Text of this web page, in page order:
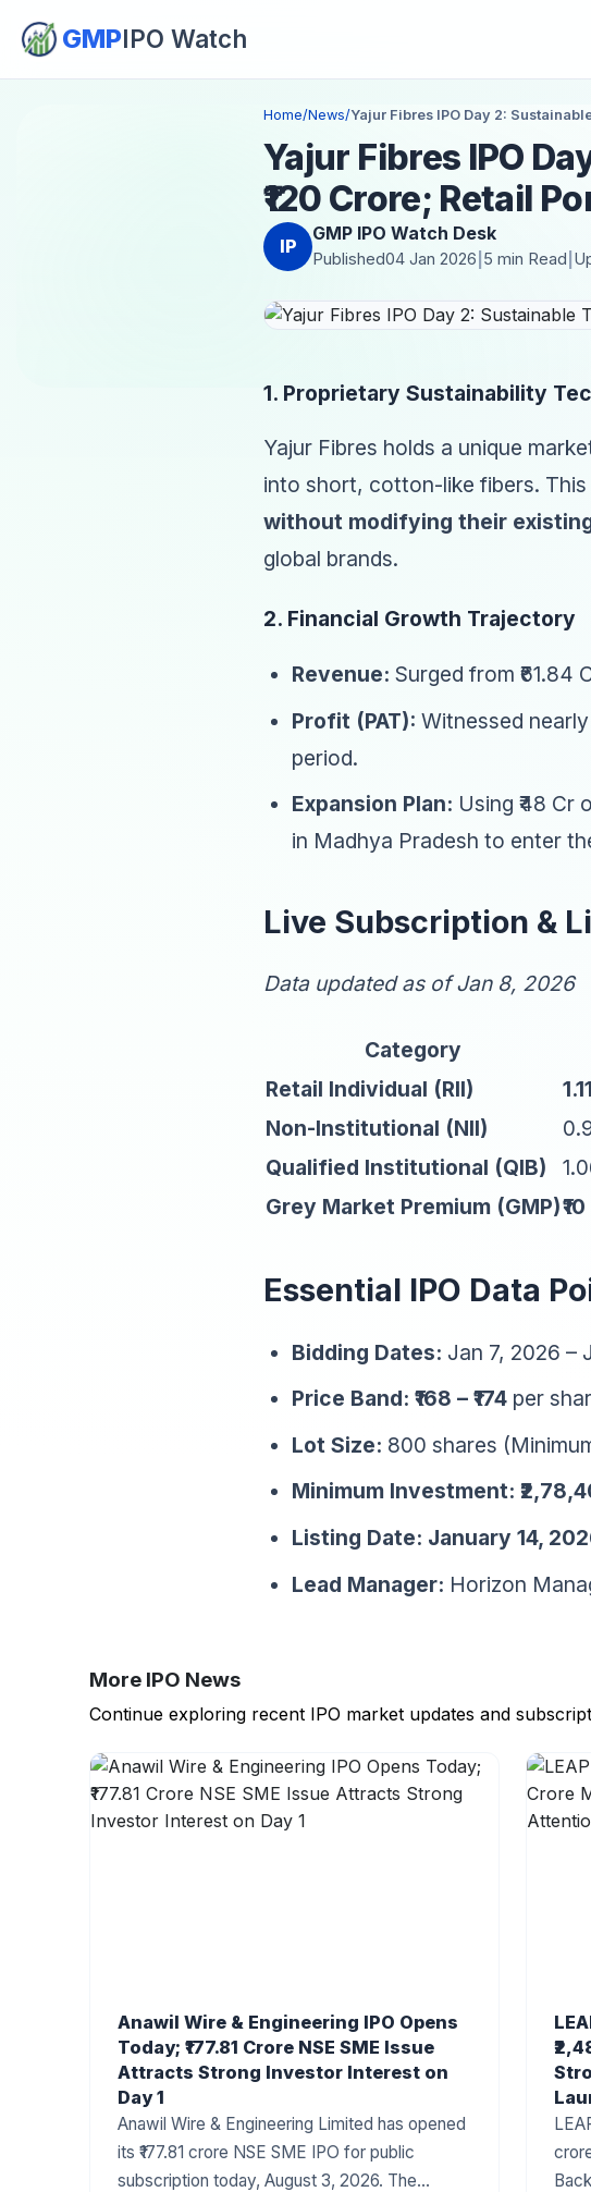
GMPIPO Watch
Home/News/Yajur Fibres IPO Day 2:
Yajur Fibres IPO
₹120 Crore; Retail
IP
GMP IPO Watch Desk
Published04 Jan 2026 5 min Read
1. Proprietary Sustainability
Yajur Fibres holds a unique
into short, cotton-like fibers.
without modifying their
global brands.
2. Financial Growth Trajectory
Revenue: Surged from ₹61.84
Profit (PAT): Witnessed
period.
Expansion Plan: Using ₹48
in Madhya Pradesh to enter
Live Subscription &
Data updated as of Jan 8, 2026
Category
Retail Individual (RII)
Non-Institutional (NII)
Qualified Institutional (QIB)
Grey Market Premium (GMP)₹10
Essential IPO Data
Bidding Dates: Jan 7, 2026 –
Price Band: ₹168 – ₹174per
Lot Size: 800 shares
Minimum Investment:
Listing Date: January 14,
Lead Manager: Horizon
More IPO News
Continue exploring recent IPO market updates and
Anawil Wire & Engineering IPO Opens
Today; ₹177.81 Crore NSE SME Issue
Attracts Strong Investor Interest on
Day 1
Anawil Wire & Engineering Limited has opened
its ₹177.81 crore NSE SME IPO for public
subscription today, August 3, 2026. The